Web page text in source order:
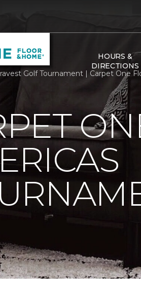
HOURS &
DIRECTIONS
Golf Tournament | Carpet One